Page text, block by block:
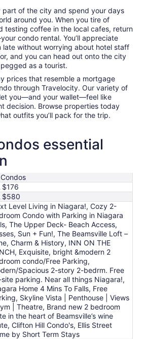
part of the city and spend your days
around you. When you tire of
testing coffee in the local cafes, return
condo rental. You’ll appreciate
late without worrying about hotel staff
and you can head out onto the city
as a tourist.
prices that resemble a mortgage
through Travelocity. Our variety of
you—and your wallet—feel like
decision. Browse properties today
outfits you’ll pack for the trip.
essential
$176
$580
Level Living in Niagara!, Cozy 2-
Condo with Parking in Niagara
The Upper Deck- Beach Access,
Sun + Fun!, The Beamsville Loft –
Charm & History, INN ON THE
Exquisite, bright &modern 2
condo/Free Parking,
Spacious 2-story 2-bedrm. Free
parking. Near all things Niagara!,
Home 4 Mins To Falls, Free
Skyline Vista | Penthouse | Views
| Theatre, Brand new 2 bedroom
in the heart of Beamsville’s wine
Clifton Hill Condo's, Ellis Street
by Short Term Stays